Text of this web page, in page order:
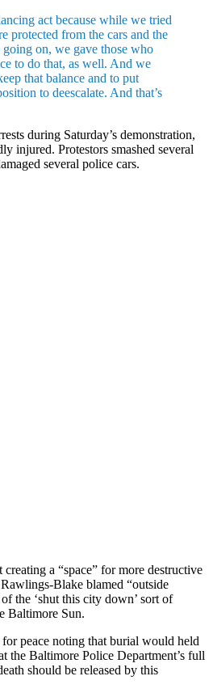
act because while we tried
protected from the cars and the
on, we gave those who
to do that, as well. And we
that balance and to put
to deescalate. And that’s
during Saturday’s demonstration,
injured. Protestors smashed several
several police cars.
a “space” for more destructive
Blake blamed “outside
the ‘shut this city down’ sort of
Baltimore Sun.
peace noting that burial would held
the Baltimore Police Department’s full
should be released by this